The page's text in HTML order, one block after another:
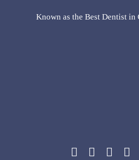
Known as the Best Dentist in